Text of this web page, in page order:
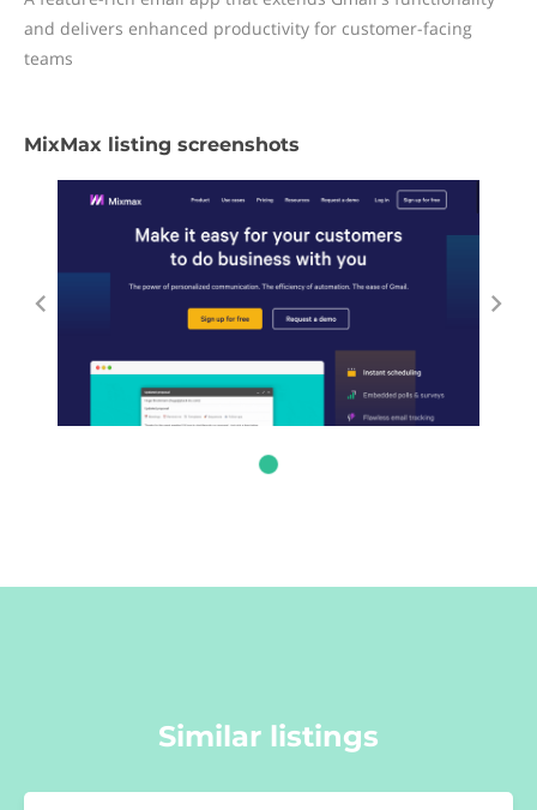
and delivers enhanced productivity for customer-facing
teams
MixMax listing screenshots
Similar listings